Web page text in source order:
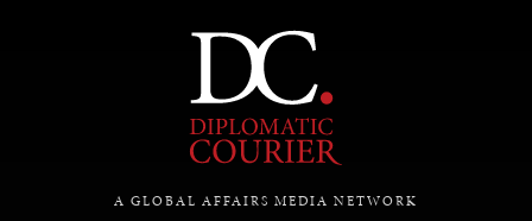
GRAND SUMMITRY
Exploring the path to achieving international
commitments & global goals.
A GLOBAL AFFAIRS MEDIA NETWORK